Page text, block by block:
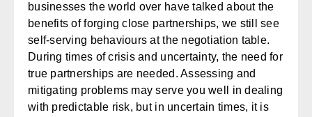
businesses the world over have talked about the
benefits of forging close partnerships, we still see
self-serving behaviours at the negotiation table.
During times of crisis and uncertainty, the need for
true partnerships are needed. Assessing and
mitigating problems may serve you well in dealing
with predictable risk, but in uncertain times, it is